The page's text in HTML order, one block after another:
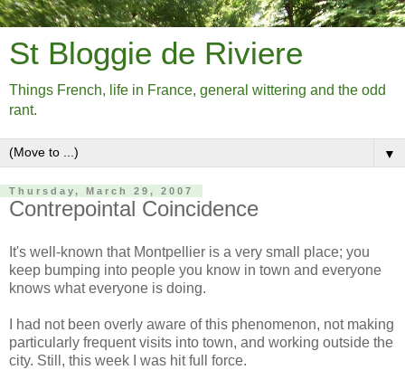
St Bloggie de Riviere
Things French, life in France, general wittering and the odd
rant.
▼
Thursday, March 29, 2007
Contrepointal Coincidence
It's well-known that Montpellier is a very small place; you
keep bumping into people you know in town and everyone
knows what everyone is doing.
I had not been overly aware of this phenomenon, not making
particularly frequent visits into town, and working outside the
city. Still, this week I was hit full force.